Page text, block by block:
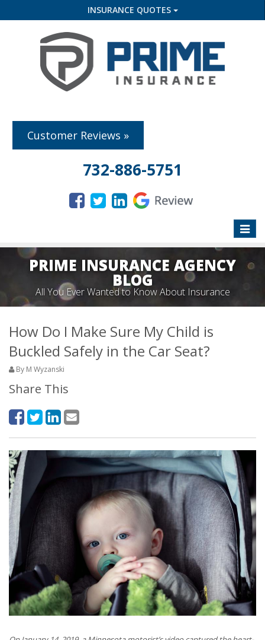
INSURANCE QUOTES
Customer Reviews »
732-886-5751
Toggle
PRIME INSURANCE AGENCY
BLOG
All You Ever Wanted to Know About Insurance
How Do I Make Sure My Child is
Buckled Safely in the Car Seat?
By M Wyzanski
Share This